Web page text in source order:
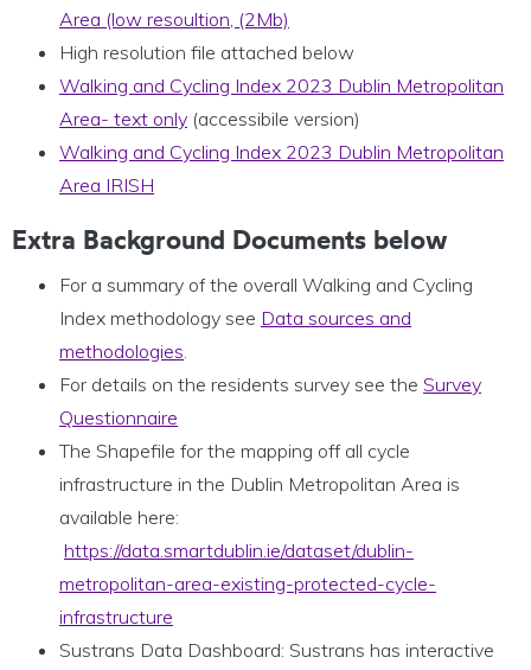
Area (low resoultion, (2Mb)
High resolution file attached below
Walking and Cycling Index 2023 Dublin Metropolitan
Area- text only (accessibile version)
Walking and Cycling Index 2023 Dublin Metropolitan
Area IRISH
Extra Background Documents below
For a summary of the overall Walking and Cycling
Index methodology see Data sources and
methodologies.
For details on the residents survey see the Survey
Questionnaire
The Shapefile for the mapping off all cycle
infrastructure in the Dublin Metropolitan Area is
available here:
https://data.smartdublin.ie/dataset/dublin-
metropolitan-area-existing-protected-cycle-
infrastructure
Sustrans Data Dashboard: Sustrans has interactive